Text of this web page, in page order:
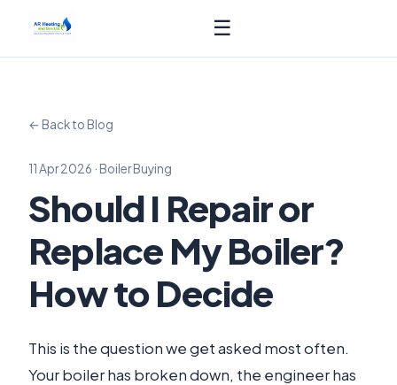
☰
← Back to Blog
11 Apr 2026 · Boiler Buying
Should I Repair or
Replace My Boiler?
How to Decide
This is the question we get asked most often.
Your boiler has broken down, the engineer has